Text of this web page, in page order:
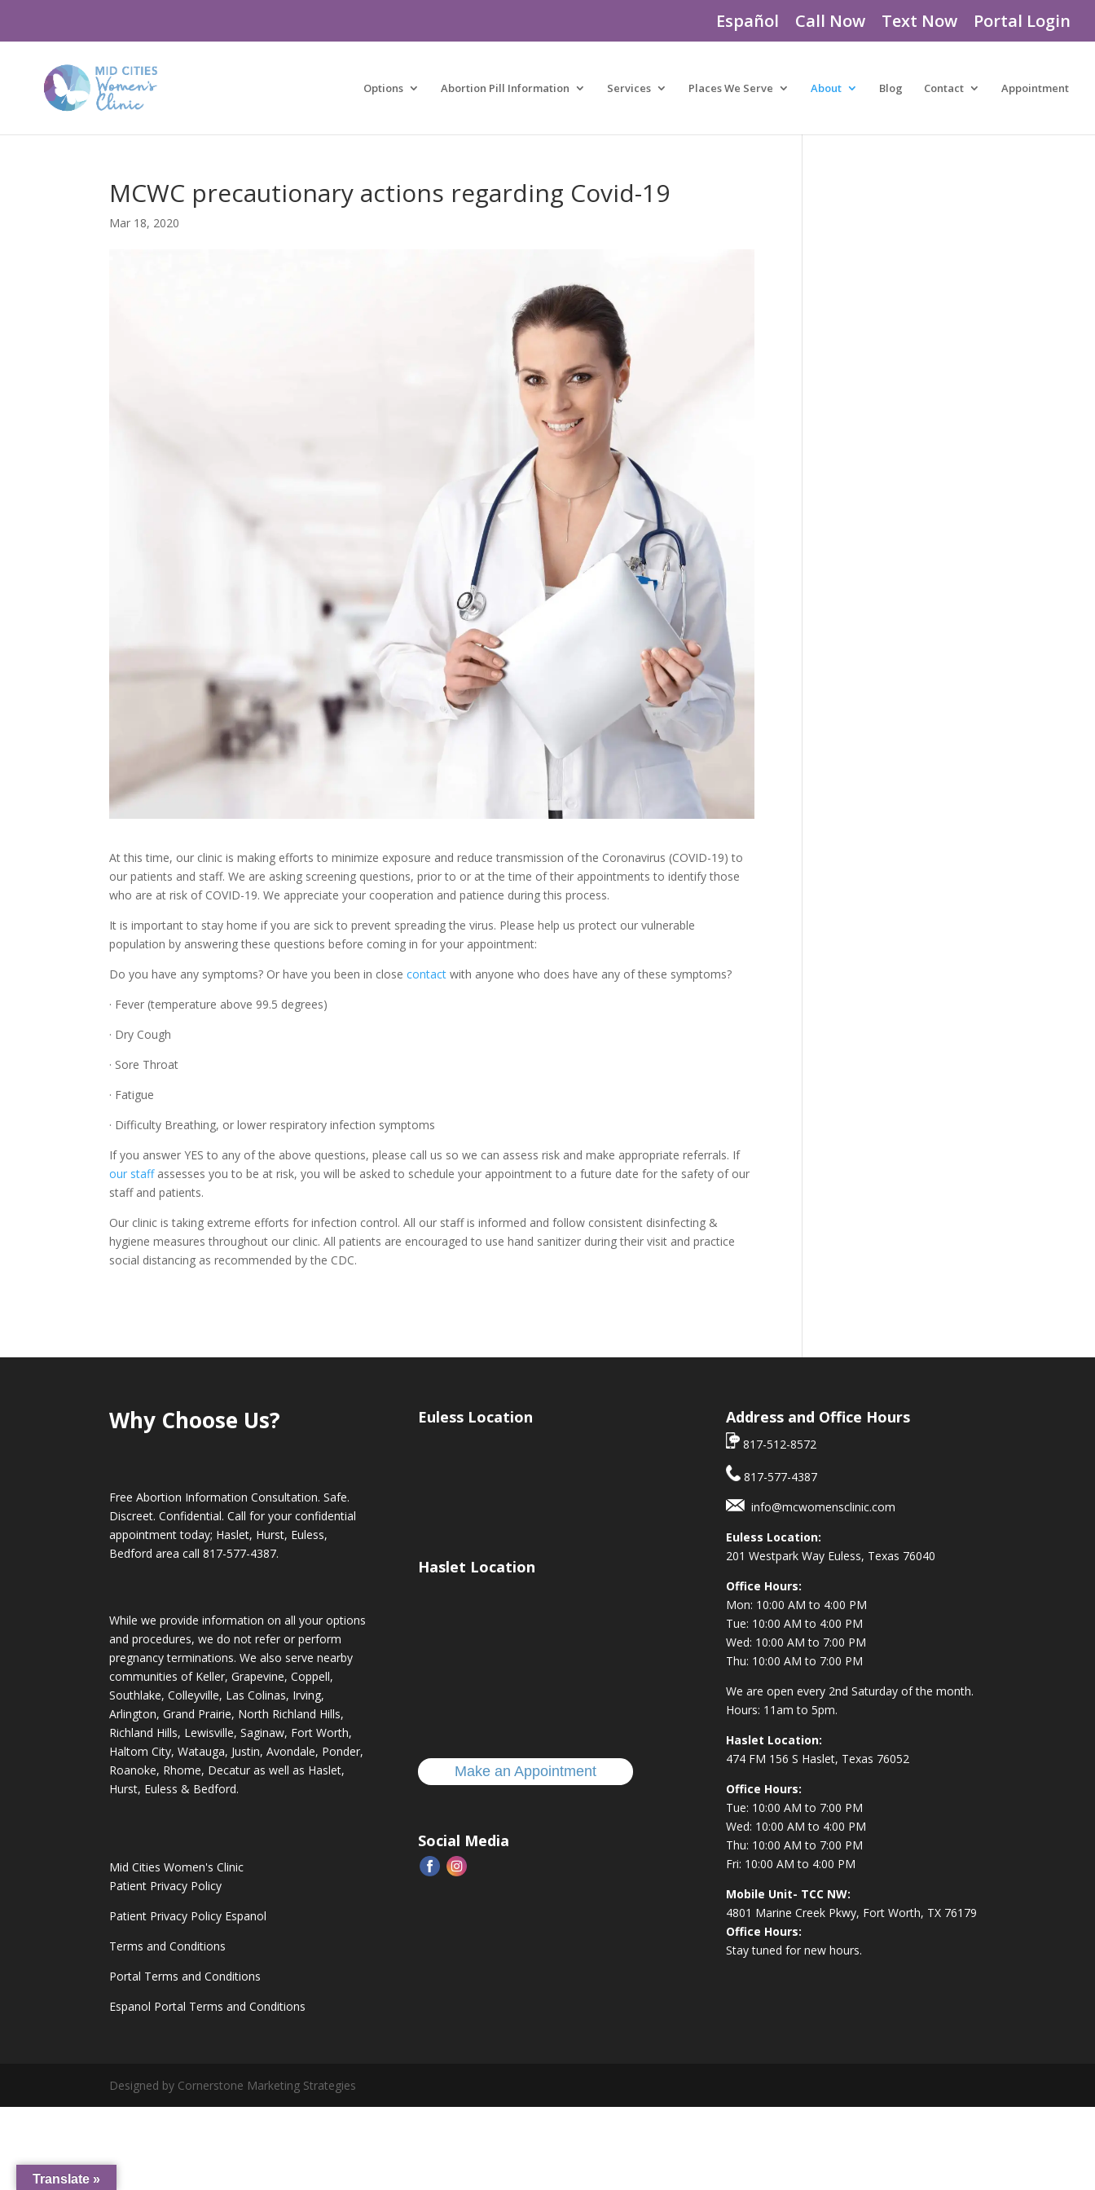
Español Call Now Text Now Portal Login
Options Abortion Pill Information Services Places We Serve About Blog Contact Appointment
MCWC precautionary actions regarding Covid-19
Mar 18, 2020
At this time, our clinic is making efforts to minimize exposure and reduce transmission of the Coronavirus (COVID-19) to
our patients and staff. We are asking screening questions, prior to or at the time of their appointments to identify those
who are at risk of COVID-19. We appreciate your cooperation and patience during this process.
It is important to stay home if you are sick to prevent spreading the virus. Please help us protect our vulnerable
population by answering these questions before coming in for your appointment:
Do you have any symptoms? Or have you been in closecontact with anyone who does have any of these symptoms?
· Fever (temperature above 99.5 degrees)
· Dry Cough
· Sore Throat
· Fatigue
· Difficulty Breathing, or lower respiratory infection symptoms
If you answer YES to any of the above questions, please call us so we can assess risk and make appropriate referrals. If
our staffassesses you to be at risk, you will be asked to schedule your appointment to a future date for the safety of our
staff and patients.
Our clinic is taking extreme efforts for infection control. All our staff is informed and follow consistent disinfecting &
hygiene measures throughout our clinic. All patients are encouraged to use hand sanitizer during their visit and practice
social distancing as recommended by the CDC.
Why Choose Us?
Free Abortion Information Consultation. Safe.
Discreet. Confidential. Call for your confidential
appointment today; Haslet, Hurst, Euless,
Bedford area call817-577-4387.
While we provide information on all your options
and procedures, we do not refer or perform
pregnancy terminations. We also serve nearby
communities of Keller, Grapevine, Coppell,
Southlake, Colleyville, Las Colinas, Irving,
Arlington, Grand Prairie, North Richland Hills,
Richland Hills, Lewisville, Saginaw, Fort Worth,
Haltom City, Watauga, Justin, Avondale, Ponder,
Roanoke, Rhome, Decatur as well as Haslet,
Hurst, Euless & Bedford.
Mid Cities Women's Clinic
Patient Privacy Policy
Patient Privacy Policy Espanol
Terms and Conditions
Portal Terms and Conditions
Espanol Portal Terms and Conditions
Euless Location
Haslet Location
Make an Appointment
Social Media
Address and Office Hours
817-512-8572
817-577-4387
info@mcwomensclinic.com
Euless Location:
201 Westpark Way Euless, Texas 76040
Office Hours:
Mon: 10:00 AM to 4:00 PM
Tue: 10:00 AM to 4:00 PM
Wed: 10:00 AM to 7:00 PM
Thu: 10:00 AM to 7:00 PM
We are open every 2nd Saturday of the month.
Hours: 11am to 5pm.
Haslet Location:
474 FM 156 S Haslet, Texas 76052
Office Hours:
Tue: 10:00 AM to 7:00 PM
Wed: 10:00 AM to 4:00 PM
Thu: 10:00 AM to 7:00 PM
Fri: 10:00 AM to 4:00 PM
Mobile Unit- TCC NW:
4801 Marine Creek Pkwy, Fort Worth, TX 76179
Office Hours:
Stay tuned for new hours.
Designed by Cornerstone Marketing Strategies
Translate »